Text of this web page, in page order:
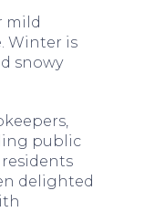
mild
Winter is
snowy
public
delighted